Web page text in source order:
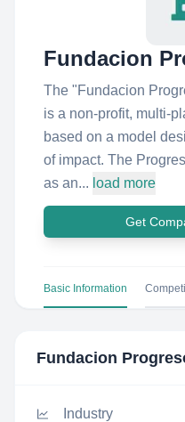
Fundacion
The "Fundacion
is a non-profit, multi-
based on a model
of impact. The
as an... load more
Get
Basic Information
Fundacion
Industry